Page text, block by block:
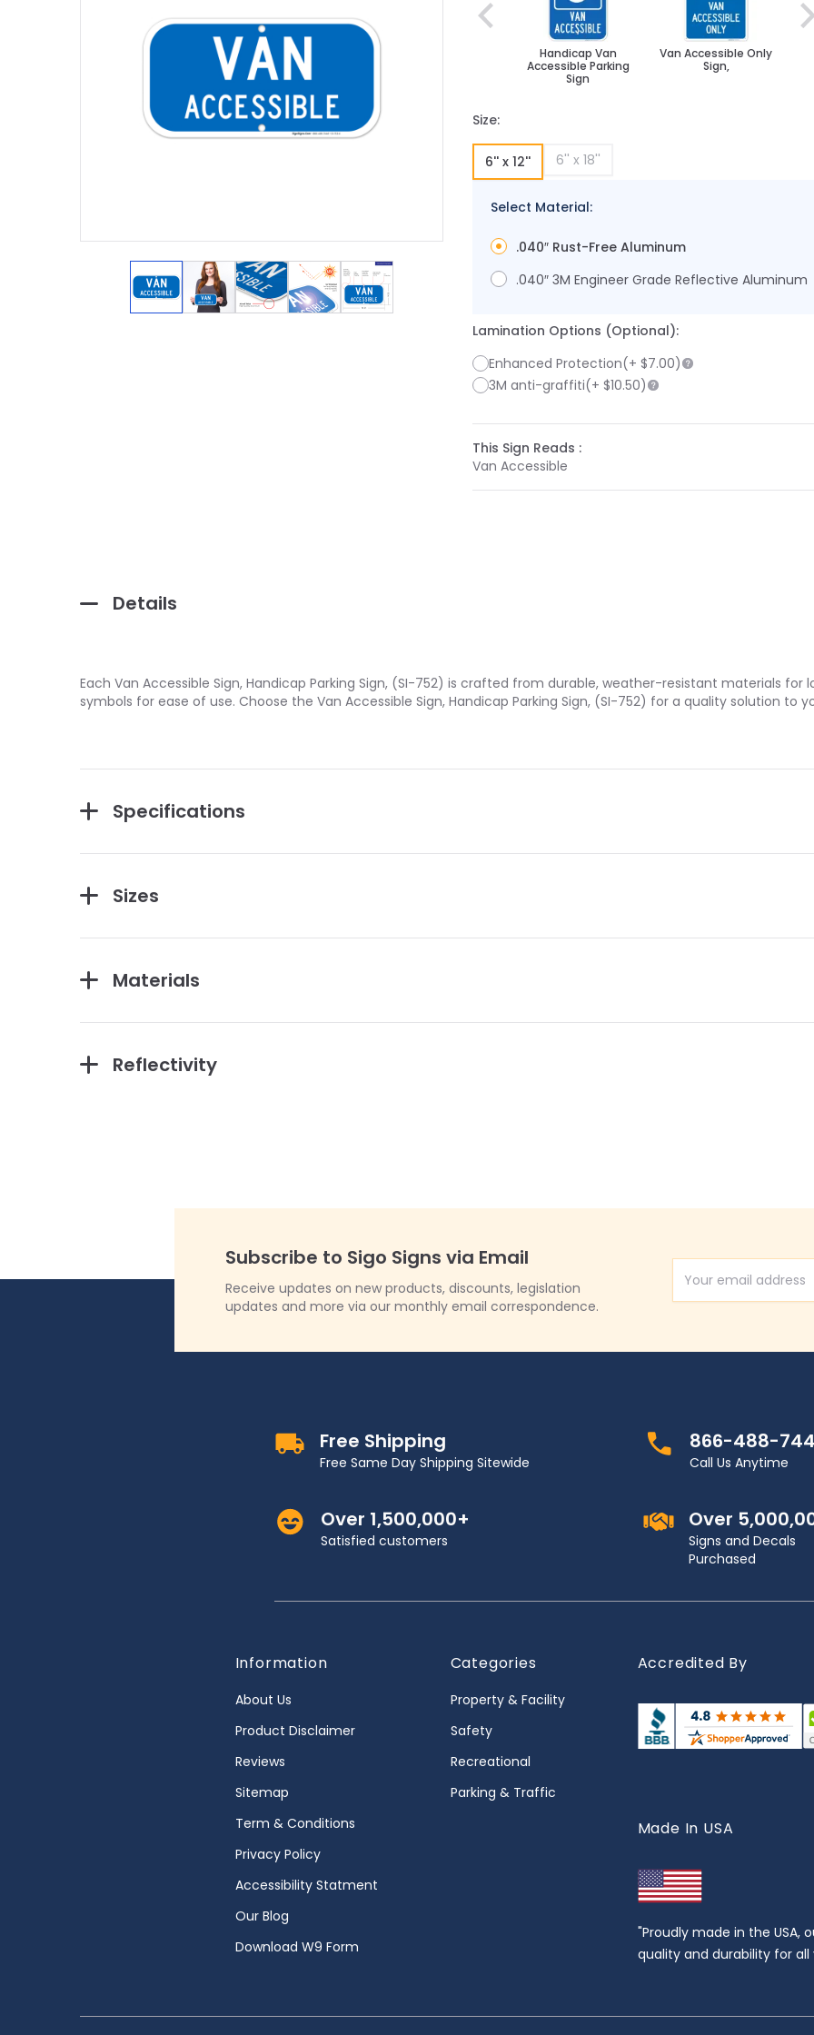
View larger image
View larger image
View larger image
View larger image
View larger image
Handicap Van
Accessible Parking
Sign
Van Accessible Only
Sign,
Size:
6'' x 12'' 6'' x 18''
Select Material:
.040″ Rust-Free Aluminum
.040″ 3M Engineer Grade Reflective Aluminum
Lamination Options (Optional):
Enhanced Protection(+ $7.00)
3M anti-graffiti(+ $10.50)
This Sign Reads :
Van Accessible
Details
Each Van Accessible Sign, Handicap Parking Sign, (SI-752) is crafted from durable, weather-resistant materials
symbols for ease of use. Choose the Van Accessible Sign, Handicap Parking Sign, (SI-752) for a quality solution to
Specifications
Sizes
Materials
Reflectivity
Subscribe to Sigo Signs via Email
Receive updates on new products, discounts, legislation
updates and more via our monthly email correspondence.
Email Address
Free Shipping
Free Same Day Shipping Sitewide
866-488-
Call Us Anytime
Over 1,500,000+
Satisfied customers
Over
Signs and Decals
Purchased
Information
About Us
Product Disclaimer
Reviews
Sitemap
Term & Conditions
Privacy Policy
Accessibility Statment
Our Blog
Download W9 Form
Categories
Property & Facility
Safety
Recreational
Parking & Traffic
Accredited By
Made In USA
"Proudly made in the USA,
quality and durability for all